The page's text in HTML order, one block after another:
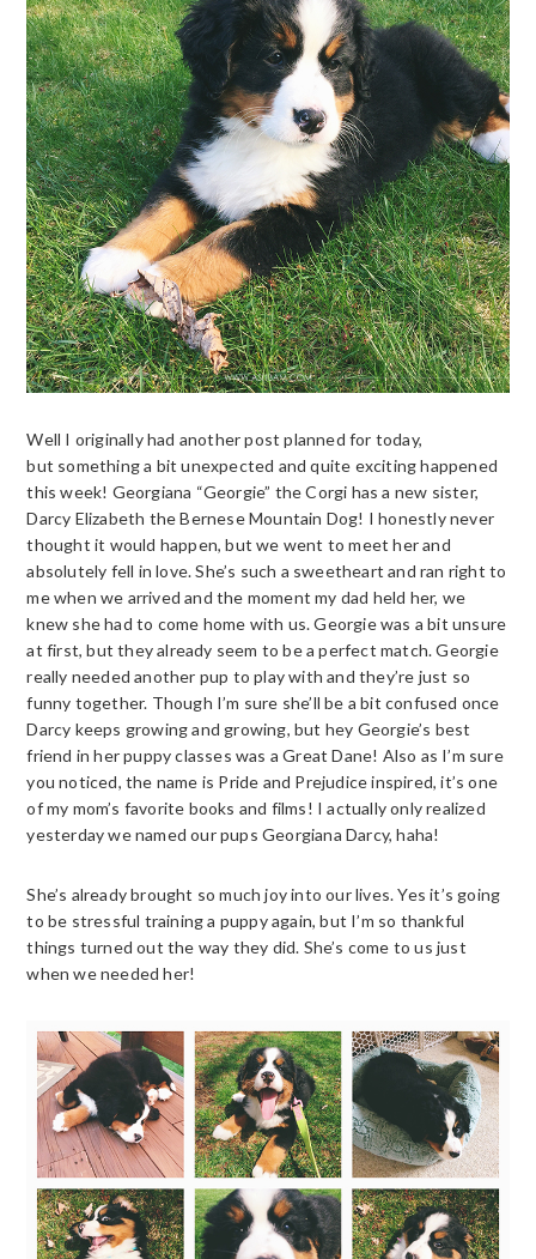
Well I originally had another post planned for today,
but something a bit unexpected and quite exciting happened
this week! Georgiana “Georgie” the Corgi has a new sister,
Darcy Elizabeth the Bernese Mountain Dog! I honestly never
thought it would happen, but we went to meet her and
absolutely fell in love. She’s such a sweetheart and ran right to
me when we arrived and the moment my dad held her, we
knew she had to come home with us. Georgie was a bit unsure
at first, but they already seem to be a perfect match. Georgie
really needed another pup to play with and they’re just so
funny together. Though I’m sure she’ll be a bit confused once
Darcy keeps growing and growing, but hey Georgie’s best
friend in her puppy classes was a Great Dane! Also as I’m sure
you noticed, the name is Pride and Prejudice inspired, it’s one
of my mom’s favorite books and films! I actually only realized
yesterday we named our pups Georgiana Darcy, haha!
She’s already brought so much joy into our lives. Yes it’s going
to be stressful training a puppy again, but I’m so thankful
things turned out the way they did. She’s come to us just
when we needed her!